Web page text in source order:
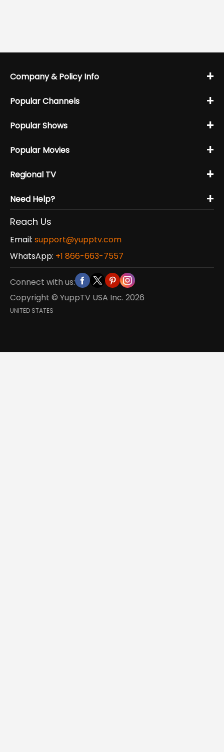
Company & Policy Info +
Popular Channels +
Popular Shows +
Popular Movies +
Regional TV +
Need Help? +
Reach Us
Email: support@yupptv.com
WhatsApp: +1 866-663-7557
Connect with us:
Copyright © YuppTV USA Inc. 2026
UNITED STATES